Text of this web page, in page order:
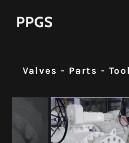
PPGS
Valves - Parts -